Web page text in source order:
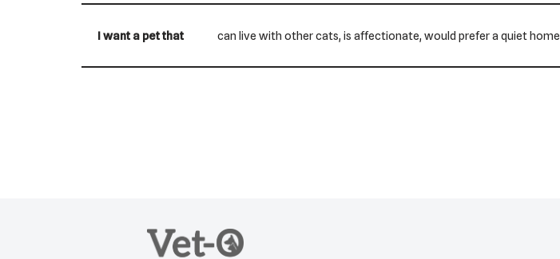
I want a pet that can live with other cats, is affectionate, would prefer a quiet home